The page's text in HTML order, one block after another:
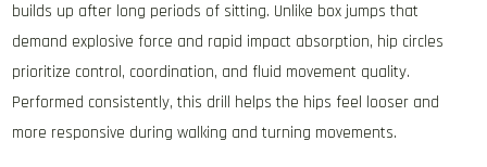
builds up after long periods of sitting. Unlike box jumps that
demand explosive force and rapid impact absorption, hip circles
prioritize control, coordination, and fluid movement quality.
Performed consistently, this drill helps the hips feel looser and
more responsive during walking and turning movements.